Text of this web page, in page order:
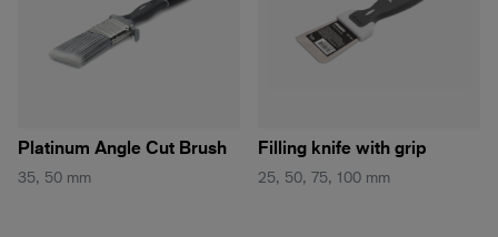
Platinum Angle Cut Brush
35, 50 mm
Filling knife with grip
25, 50, 75, 100 mm